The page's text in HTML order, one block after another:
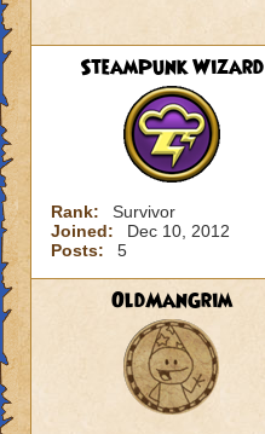
SteamPunk Wizard
Rank:
Survivor
Joined:
Dec 10, 2012
Posts:
5
OldManGrim